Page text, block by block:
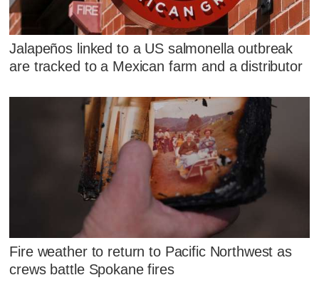
Jalapeños linked to a US salmonella outbreak
are tracked to a Mexican farm and a distributor
Fire weather to return to Pacific Northwest as
crews battle Spokane fires